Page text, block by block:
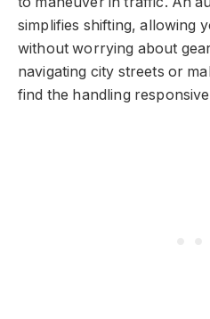
simplifies shifting, allowing
without worrying about
navigating city streets or
find the handling